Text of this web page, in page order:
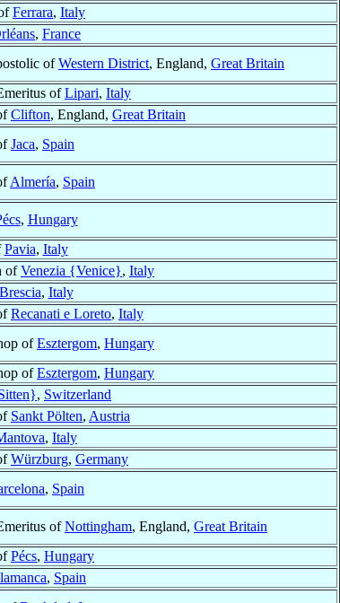
Ferrara, Italy
, France
ofWestern District, England, Great Britain
ofLipari, Italy
Clifton, England, Great Britain
Jaca, Spain
Almería, Spain
, Hungary
Pavia, Italy
ofVenezia {Venice}, Italy
Brescia, Italy
Recanati e Loreto, Italy
ofEsztergom, Hungary
ofEsztergom, Hungary
, Switzerland
Sankt Pölten, Austria
, Italy
Würzburg, Germany
, Spain
ofNottingham, England, Great Britain
Pécs, Hungary
, Spain